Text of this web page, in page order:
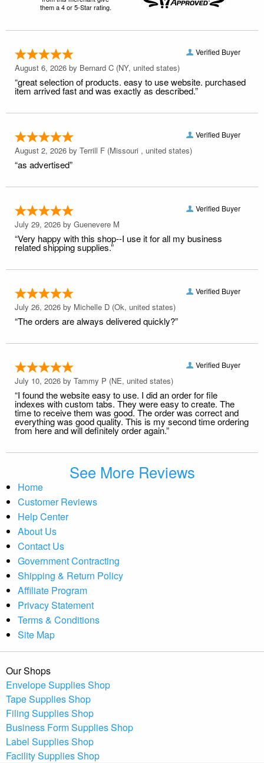
them a 4 or 5-Star rating.
Verified Buyer
August 6, 2026 by Bernard C (NY, united states)
“great selection of products. easy to use website. purchased
item arrived fast and was exactly as described.”
Verified Buyer
August 2, 2026 by Terrill F (Missouri , united states)
“as advertised”
Verified Buyer
July 29, 2026 by Guenevere M
“Very happy with this shop--I use it for all my business
related shipping supplies.”
Verified Buyer
July 26, 2026 by Michelle D (Ok, united states)
“The orders are always delivered quickly?”
Verified Buyer
July 10, 2026 by Tammy P (NE, united states)
“I found the website easy to use. I did an order for file
indexes with custom tabs. They were easy to create. The
time to receive them was good. The order was correct and
everything was good quality. This is my second time ordering
from here and will definitely order again.”
See More Reviews
Home
Customer Reviews
Help Center
About Us
Contact Us
Government Contracting
Shipping & Return Policy
Affiliate Program
Privacy Statement
Terms & Conditions
Site Map
Our Shops
Envelope Supplies Shop
Tape Supplies Shop
Filing Supplies Shop
Business Form Supplies Shop
Label Supplies Shop
Facility Supplies Shop